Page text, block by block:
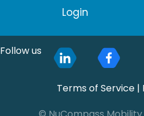
Login
Terms of Service |
Follow us